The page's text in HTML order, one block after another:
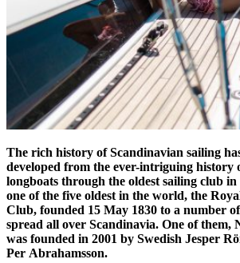
The rich history of Scandinavian sailing
developed from the ever-intriguing history
longboats through the oldest sailing club
one of the five oldest in the world, the
Club, founded 15 May 1830 to a number
spread all over Scandinavia. One of them,
was founded in 2001 by Swedish Jesper
Per Abrahamsson.